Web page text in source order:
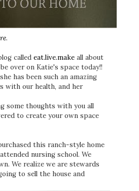
.
called eat.live.make all about
over on Katie's space today!!
has been such an amazing
with our health, and her
some thoughts with you all
to create your own space
this ranch-style home
nursing school. We
We realize we are stewards
to sell the house and